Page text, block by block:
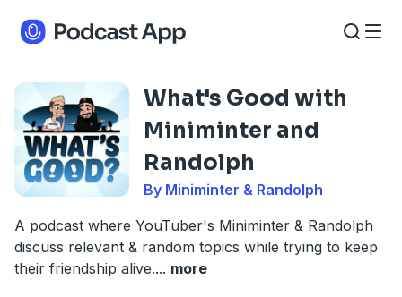
What's Good with
Miniminter and
Randolph
By Miniminter & Randolph
A podcast where YouTuber's Miniminter & Randolph
discuss relevant & random topics while trying to keep
their friendship alive.... more